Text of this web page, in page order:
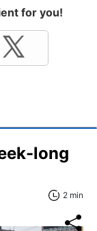
for you!
long
2 min